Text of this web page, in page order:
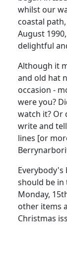
whilst our
coastal
August
delightful
Although it
and old hat
occasion -
were you?
watch it? Or
write and
lines [or
should be in
Monday,
other items
Christmas